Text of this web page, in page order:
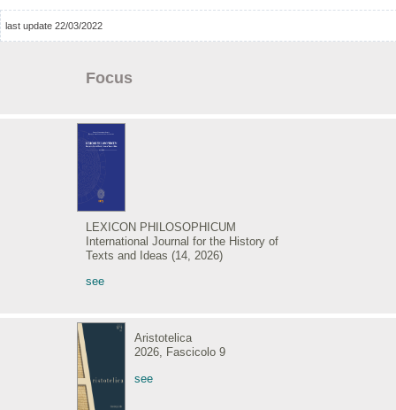
last update 22/03/2022
Focus
LEXICON PHILOSOPHICUM
International Journal for the History of
Texts and Ideas (14, 2026)
see
Aristotelica
2026, Fascicolo 9
see